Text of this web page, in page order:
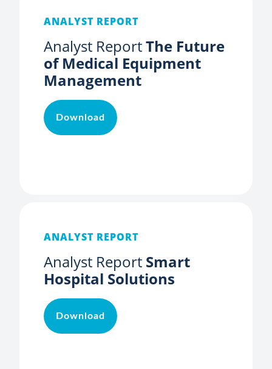
ANALYST REPORT
Analyst ReportThe Future
of Medical Equipment
Management
Download
ANALYST REPORT
Analyst Report Smart
Hospital Solutions
Download